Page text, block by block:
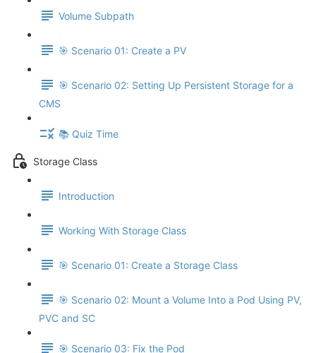
Volume Subpath
🎯 Scenario 01: Create a PV
🎯 Scenario 02: Setting Up Persistent Storage for a
CMS
📚 Quiz Time
Storage Class
Introduction
Working With Storage Class
🎯 Scenario 01: Create a Storage Class
🎯 Scenario 02: Mount a Volume Into a Pod Using PV,
PVC and SC
🎯 Scenario 03: Fix the Pod